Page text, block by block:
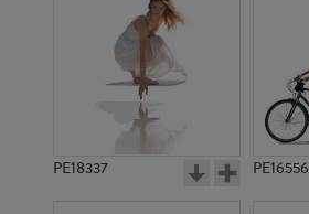
PE18337 PE16556